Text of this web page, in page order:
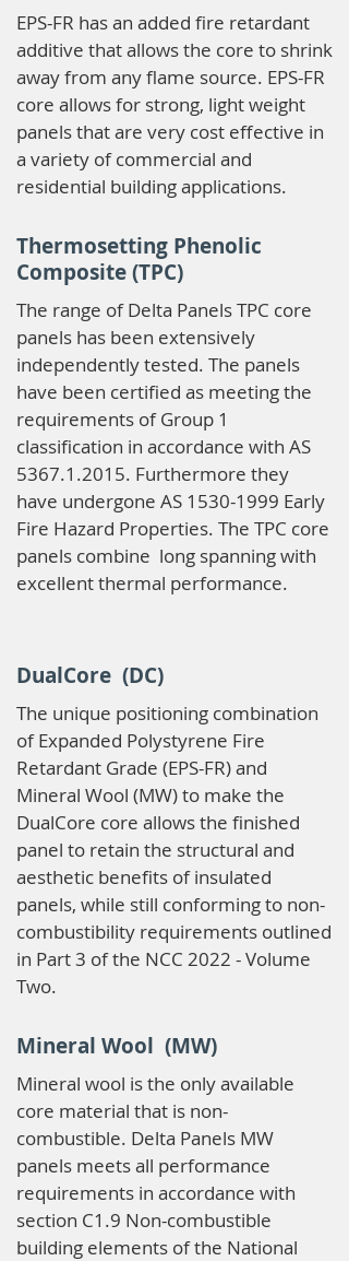
EPS-FR has an added fire retardant
additive that allows the core to shrink
away from any flame source. EPS-FR
core allows for strong, light weight
panels that are very cost effective in
a variety of commercial and
residential building applications.
Thermosetting Phenolic
Composite (TPC)
The range of Delta Panels TPC core
panels has been extensively
independently tested. The panels
have been certified as meeting the
requirements of Group 1
classification in accordance with AS
5367.1.2015. Furthermore they
have undergone AS 1530-1999 Early
Fire Hazard Properties. The TPC core
panels combine long spanning with
excellent thermal performance.
DualCore (DC)
The unique positioning combination
of Expanded Polystyrene Fire
Retardant Grade (EPS-FR) and
Mineral Wool (MW) to make the
DualCore core allows the finished
panel to retain the structural and
aesthetic benefits of insulated
panels, while still conforming to non-
combustibility requirements outlined
in Part 3 of the NCC 2022 - Volume
Two.
Mineral Wool (MW)
Mineral wool is the only available
core material that is non-
combustible. Delta Panels MW
panels meets all performance
requirements in accordance with
section C1.9 Non-combustible
building elements of the National